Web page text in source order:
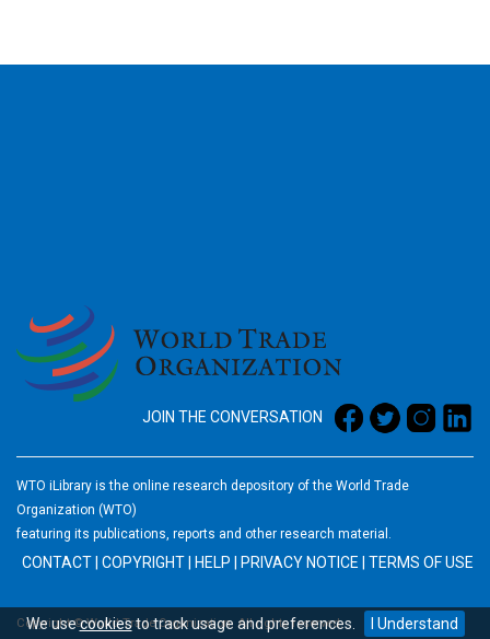
We usecookiesto track usage and preferences. I Understand
JOIN THE CONVERSATION
WTO iLibrary is the online research depository of the World Trade
Organization (WTO)
featuring its publications, reports and other research material.
CONTACT COPYRIGHT HELP PRIVACY NOTICE TERMS OF USE
Copyright © World Trade Organization. All rights reserved.